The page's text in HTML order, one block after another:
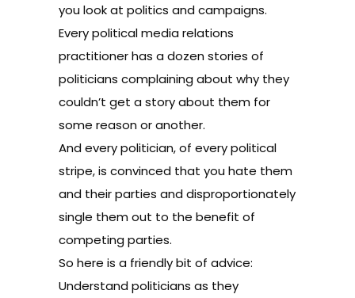
you look at politics and campaigns.
Every political media relations
practitioner has a dozen stories of
politicians complaining about why they
couldn’t get a story about them for
some reason or another.
And every politician, of every political
stripe, is convinced that you hate them
and their parties and disproportionately
single them out to the benefit of
competing parties.
So here is a friendly bit of advice:
Understand politicians as they